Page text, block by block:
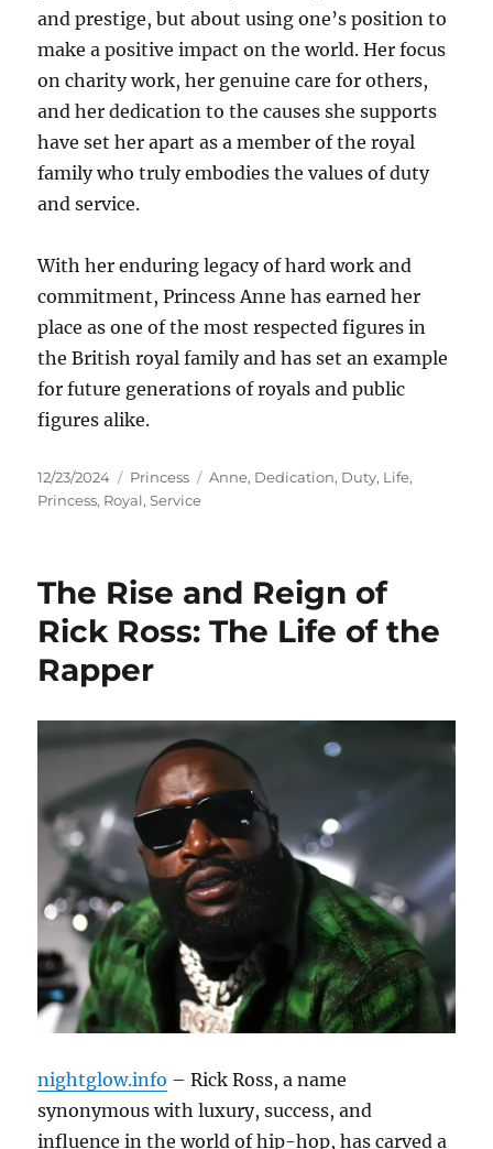
and prestige, but about using one’s position to
make a positive impact on the world. Her focus
on charity work, her genuine care for others,
and her dedication to the causes she supports
have set her apart as a member of the royal
family who truly embodies the values of duty
and service.
With her enduring legacy of hard work and
commitment, Princess Anne has earned her
place as one of the most respected figures in
the British royal family and has set an example
for future generations of royals and public
figures alike.
Posted
on
12/23/2024 Categories
Princess Tags
Anne, Dedication, Duty, Life,
Princess, Royal,Service
The Rise and Reign of
Rick Ross: The Life of the
Rapper
nightglow.info – Rick Ross, a name
synonymous with luxury, success, and
influence in the world of hip-hop, has carved a